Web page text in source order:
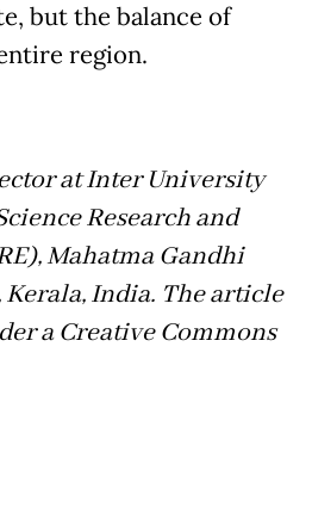
but the balance of
region.
at Inter University
Research and
Mahatma Gandhi
India. The article
a Creative Commons